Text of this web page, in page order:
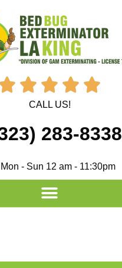
   
CALL US!
283-8338
Mon - Sun 12 am - 11:30pm